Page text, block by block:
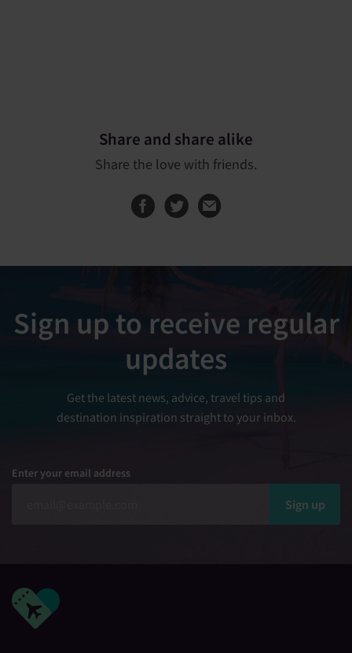
Share and share alike
Share the love with friends.
Share this page
Share this
Sign up to receive regular
updates
Get the latest news, advice, travel tips and
destination inspiration straight to your inbox.
Enter your email address
Sign up